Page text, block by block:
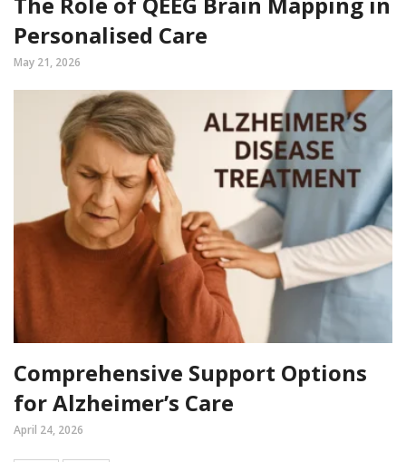
Personalised Care
May 21, 2026
Comprehensive Support Options
for Alzheimer’s Care
April 24, 2026